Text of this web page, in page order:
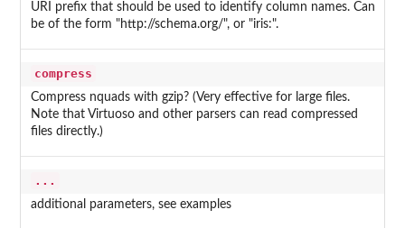
URI prefix that should be used to identify column names. Can
be of the form "http://schema.org/", or "iris:".
compress
Compress nquads with gzip? (Very effective for large files.
Note that Virtuoso and other parsers can read compressed
files directly.)
...
additional parameters, see examples